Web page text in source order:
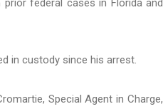
federal cases in Florida and
in custody since his arrest.
Special Agent in Charge,